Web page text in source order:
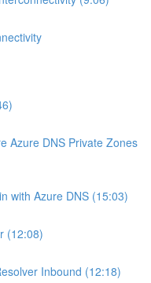
Azure DNS Private Zones
with Azure DNS (15:03)
(12:08)
Inbound (12:18)